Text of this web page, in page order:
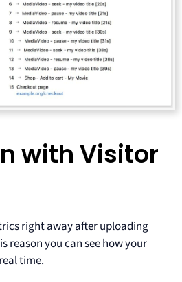
with Visitor
right away after uploading
reason you can see how your
time.